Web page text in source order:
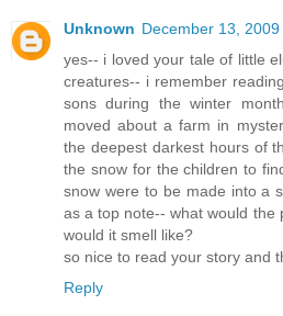
Unknown December 13, 2009
yes-- i loved your tale of little
creatures-- i remember
sons during the winter
moved about a farm in
the deepest darkest hours of
the snow for the children to
snow were to be made into a
as a top note-- what would the
would it smell like?
so nice to read your story and
Reply